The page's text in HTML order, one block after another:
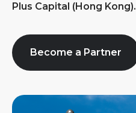
Plus Capital (Hong Kong).
Become a Partner